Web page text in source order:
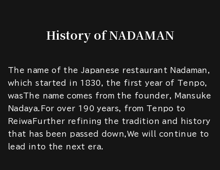
History of NADAMAN
The name of the Japanese restaurant Nadaman,
which started in 1830, the first year of Tenpo,
wasThe name comes from the founder, Mansuke
Nadaya.For over 190 years, from Tenpo to
ReiwaFurther refining the tradition and history
that has been passed down,We will continue to
lead into the next era.